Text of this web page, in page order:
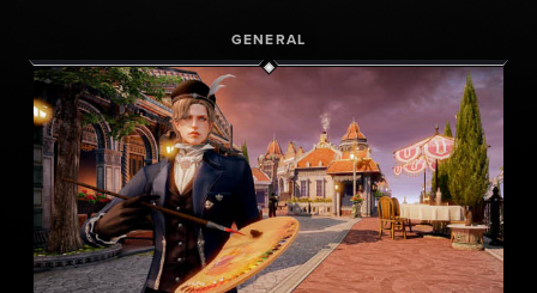
GENERAL